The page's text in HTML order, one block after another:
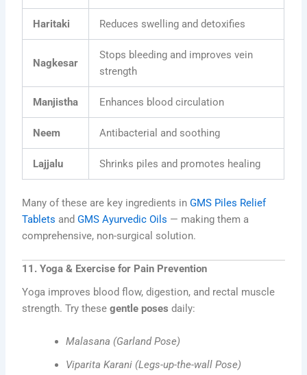
Haritaki Reduces swelling and detoxifies
Nagkesar
Stops bleeding and improves vein
strength
Manjistha Enhances blood circulation
Neem Antibacterial and soothing
Lajjalu Shrinks piles and promotes healing
Many of these are key ingredients inGMS Piles Relief
Tablets andGMS Ayurvedic Oils — making them a
comprehensive, non-surgical solution.
11. Yoga & Exercise for Pain Prevention
Yoga improves blood flow, digestion, and rectal muscle
strength. Try thesegentle poses daily:
Malasana (Garland Pose)
Viparita Karani (Legs-up-the-wall Pose)